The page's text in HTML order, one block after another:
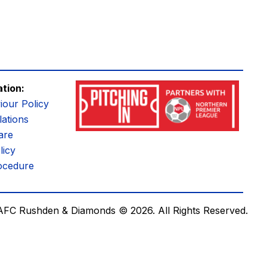
Policy
Rushden & Diamonds © 2026. All Rights Reserved.